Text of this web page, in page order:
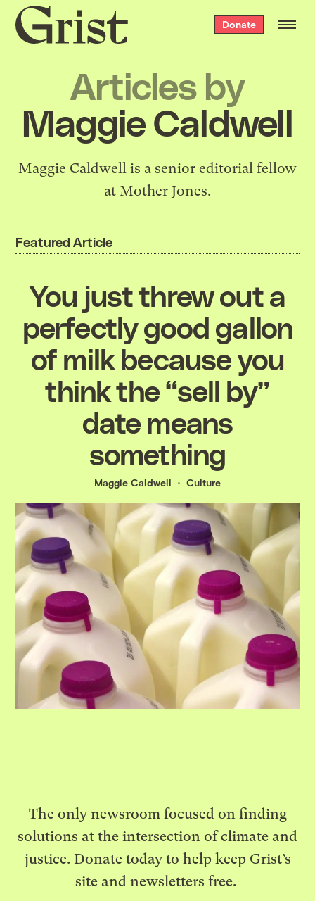
Grist
home
Donate
Articles by
Maggie Caldwell
Maggie Caldwell is a senior editorial fellow
at Mother Jones.
Featured Article
You just threw out a
perfectly good gallon
of milk because you
think the “sell by”
date means
something
Maggie Caldwell Culture
The only newsroom focused on finding
solutions at the intersection of climate and
justice. Donate today to help keep Grist’s
site and newsletters free.